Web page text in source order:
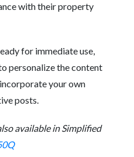
with their property
for immediate use,
personalize the content
your own
posts.
available in Simplified